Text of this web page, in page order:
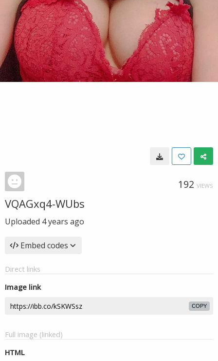
192 VIEWS
VQAGxq4-WUbs
Uploaded 4 years ago
Embed codes
Direct links
Image link
COPY
Full image (linked)
HTML